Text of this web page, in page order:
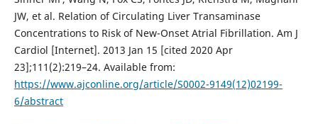
JW, et al. Relation of Circulating Liver Transaminase
Concentrations to Risk of New-Onset Atrial Fibrillation. Am J
Cardiol [Internet]. 2013 Jan 15 [cited 2020 Apr
23];111(2):219–24. Available from:
https://www.ajconline.org/article/S0002-9149(12)02199-
6/abstract